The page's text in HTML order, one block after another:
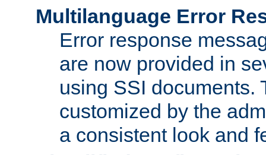
Multilanguage Error
Error response
are now provided in
using SSI documents.
customized by the
a consistent look and